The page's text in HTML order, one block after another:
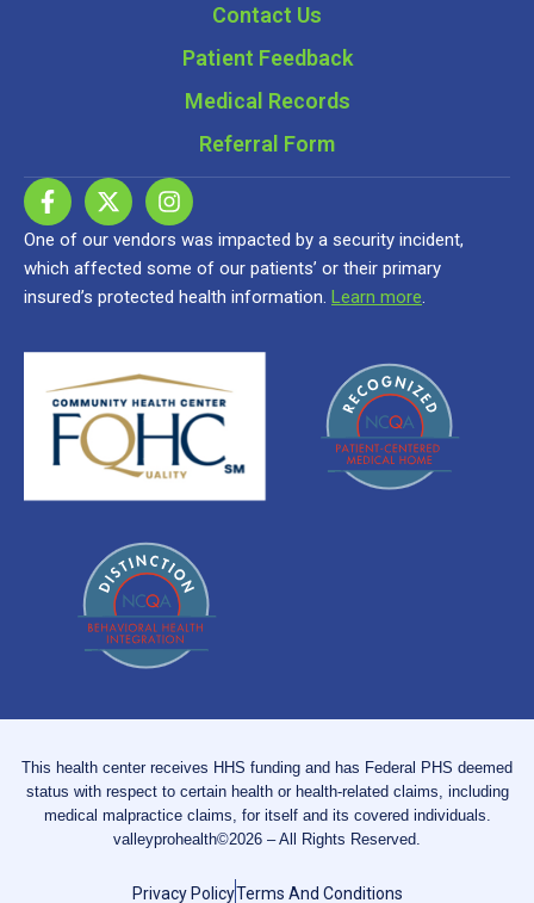
Contact Us
Patient Feedback
Medical Records
Referral Form
One of our vendors was impacted by a security incident,
which affected some of our patients’ or their primary
insured’s protected health information. Learn more.
This health center receives HHS funding and has Federal PHS deemed
status with respect to certain health or health-related claims, including
medical malpractice claims, for itself and its covered individuals.
valleyprohealth©2026 – All Rights Reserved.
Privacy PolicyTerms And Conditions